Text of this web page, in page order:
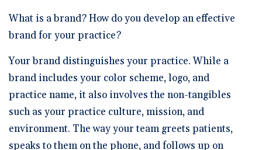
What is a brand? How do you develop an effective
brand for your practice?
Your brand distinguishes your practice. While a
brand includes your color scheme, logo, and
practice name, it also involves the non-tangibles
such as your practice culture, mission, and
environment. The way your team greets patients,
speaks to them on the phone, and follows up on